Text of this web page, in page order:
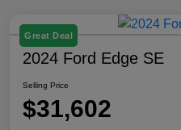
Great Deal
2024 Ford Edge SE
Selling Price
$31,602